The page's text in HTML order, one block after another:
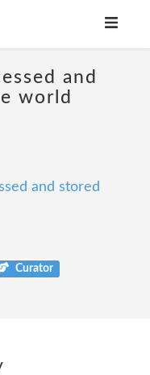
and
world
and stored
Curator